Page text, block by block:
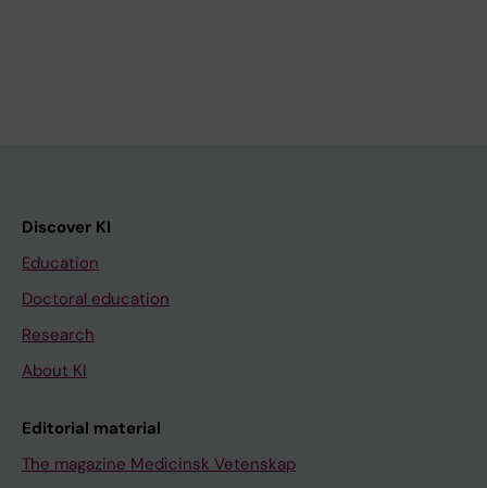
Discover KI
Education
Doctoral education
Research
About KI
Editorial material
The magazine Medicinsk Vetenskap